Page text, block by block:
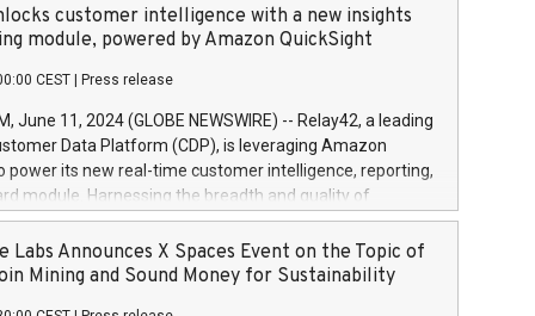
June
is predefined at 99,594. Expected settlement date is
Covered bonds issued by Landsbankinn are rated A+
the auction. For further information, please call
or email verdbrefamidlun@landsbankinn.is.
customer intelligence with a new insights
module, powered by Amazon QuickSight
CEST Press release
June 11, 2024 (GLOBE NEWSWIRE) -- Relay42, a leading
Data Platform (CDP), is leveraging Amazon
power its new real-time customer intelligence, reporting,
module. Harnessing the breadth and quality of
the new Insights module empowers marketing teams
customer behaviors and gain invaluable insights into
of their marketing programs across all online, offline,
Labs Announces X Spaces Event on the Topic of
Mining and Sound Money for Sustainability